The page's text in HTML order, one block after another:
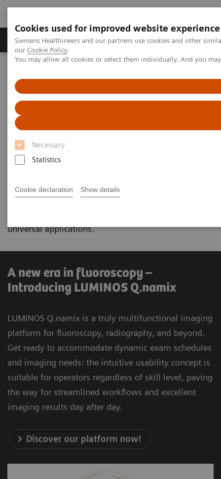
Cookies used for improved website experience
Siemens Healthineers and our partners use cookies and other
our Cookie Policy.
You may allow all cookies or select them individually. And you
Necessary
Statistics
Cookie declaration Show details
Products & Services Challenges & Solutions in
Fluoroscopy Equipment
Remote-controlled fluoroscopy systems
Remote-controlled fluoroscopy
systems
examinations with the X-ray tube over the table.
universal applications.
A new era in fluoroscopy –
Introducing LUMINOS Q.namix
LUMINOS Q.namix is a truly multifunctional imaging
platform for fluoroscopy, radiography, and beyond.
Get ready to accommodate dynamic exam schedules
and imaging needs: the intuitive usability concept is
suitable for operators regardless of skill level, paving
the way for streamlined workflows and excellent
imaging results day after day.
Discover our platform now!